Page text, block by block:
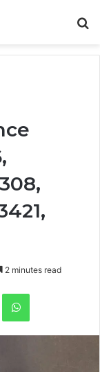
2 minutes read
WhatsApp